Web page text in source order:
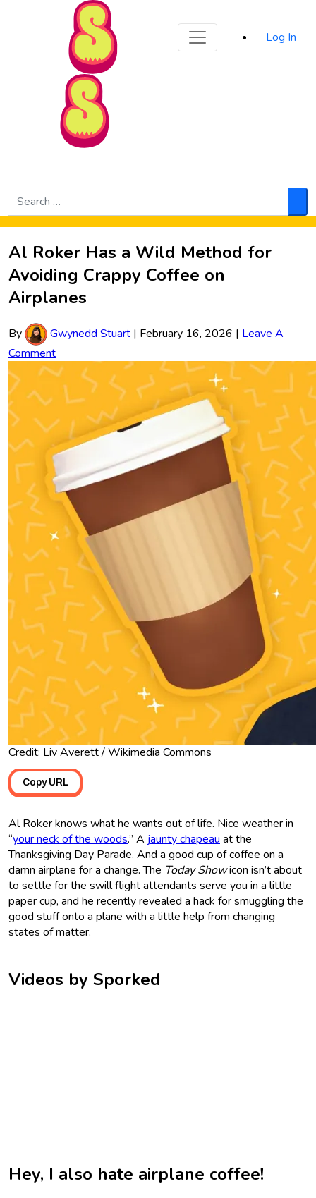
Skip to Main Content
Log In
Search
for:
Al Roker Has a Wild Method for
Avoiding Crappy Coffee on
Airplanes
By Gwynedd Stuart | February 16, 2026 | Leave A
Comment
Credit: Liv Averett / Wikimedia Commons
Copy URL
Al Roker knows what he wants out of life. Nice weather in
“your neck of the woods.” A jaunty chapeau at the
Thanksgiving Day Parade. And a good cup of coffee on a
damn airplane for a change. The Today Showicon isn’t about
to settle for the swill flight attendants serve you in a little
paper cup, and he recently revealed a hack for smuggling the
good stuff onto a plane with a little help from changing
states of matter.
Videos by Sporked
Hey, I also hate airplane coffee!